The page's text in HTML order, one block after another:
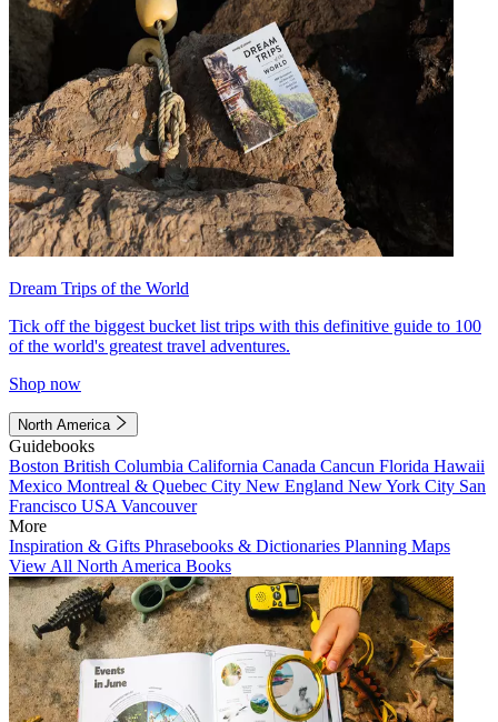
Dream Trips of the World
Tick off the biggest bucket list trips with this definitive guide to 100
of the world's greatest travel adventures.
Shop now
North America
Guidebooks
Boston British Columbia California Canada Cancun Florida Hawaii
Mexico Montreal & Quebec City New England New York City San
Francisco USA Vancouver
More
Inspiration & Gifts Phrasebooks & Dictionaries Planning Maps
View All North America Books